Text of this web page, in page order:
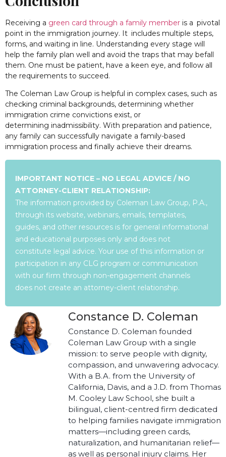
Receiving a green card through a family member is a pivotal
point in the immigration journey. It includes multiple steps,
forms, and waiting in line. Understanding every stage will
help the family plan well and avoid the traps that may befall
them. One must be patient, have a keen eye, and follow all
the requirements to succeed.
The Coleman Law Group is helpful in complex cases, such as
checking criminal backgrounds, determining whether
immigration crime convictions exist, or
determining inadmissibility. With preparation and patience,
any family can successfully navigate a family-based
immigration process and finally achieve their dreams.
IMPORTANT NOTICE – NO LEGAL ADVICE / NO
ATTORNEY-CLIENT RELATIONSHIP:
The information provided by Coleman Law Group, P.A.,
through its website, webinars, emails, templates,
guides, and other resources is for general informational
and educational purposes only and does not
constitute legal advice. Your use of this information or
participation in any CLG program or communication
with our firm through non-engagement channels
does not create an attorney-client relationship.
Constance D. Coleman
Constance D. Coleman founded
Coleman Law Group with a single
mission: to serve people with dignity,
compassion, and unwavering advocacy.
With a B.A. from the University of
California, Davis, and a J.D. from Thomas
M. Cooley Law School, she built a
bilingual, client-centred firm dedicated
to helping families navigate immigration
matters—including green cards,
naturalization, and humanitarian relief—
as well as personal injury claims. Her